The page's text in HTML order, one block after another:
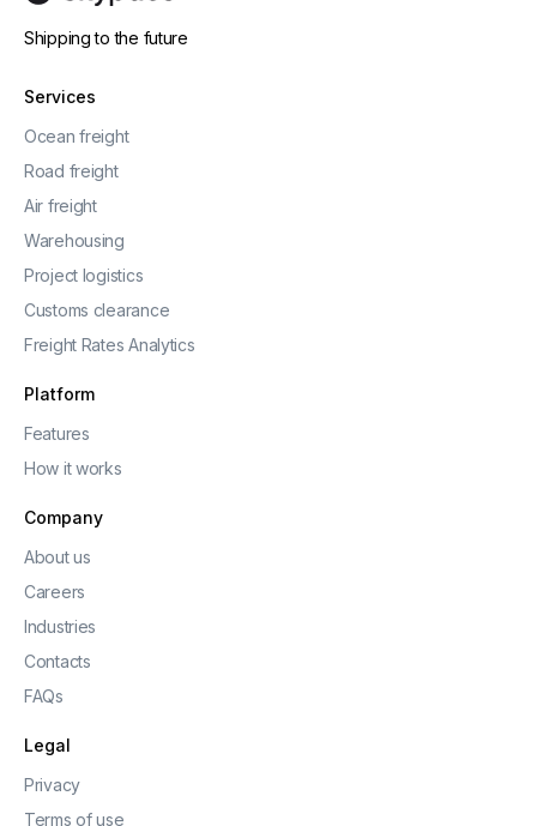
Shipping to the future
Services
Ocean freight
Road freight
Air freight
Warehousing
Project logistics
Customs clearance
Freight Rates Analytics
Platform
Features
How it works
Company
About us
Careers
Industries
Contacts
FAQs
Legal
Privacy
Terms of use